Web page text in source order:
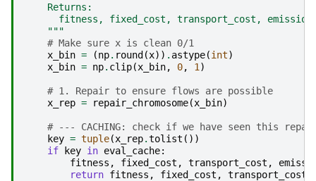
    Returns:
fitness, fixed_cost, transport_cost,
    """
# Make sure x is clean 0/1
x_bin = (np. round (x)) . astype(int)
x_bin = np. clip(x_bin, 0, 1 )
# 1. Repair to ensure flows are possible
x_rep = repair_chromosome(x_bin)
# --- CACHING: check if we have seen this
key = tuple(x_rep.tolist ())
if
key in eval_cache:
fitness , fixed_cost , transport_cost ,
return fitness , fixed_cost , transport_cost